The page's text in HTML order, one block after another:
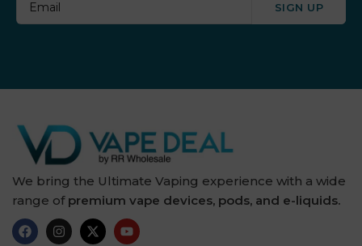
SIGN UP
We bring the Ultimate Vaping experience with a wide
range of premium vape devices, pods, and e-liquids.